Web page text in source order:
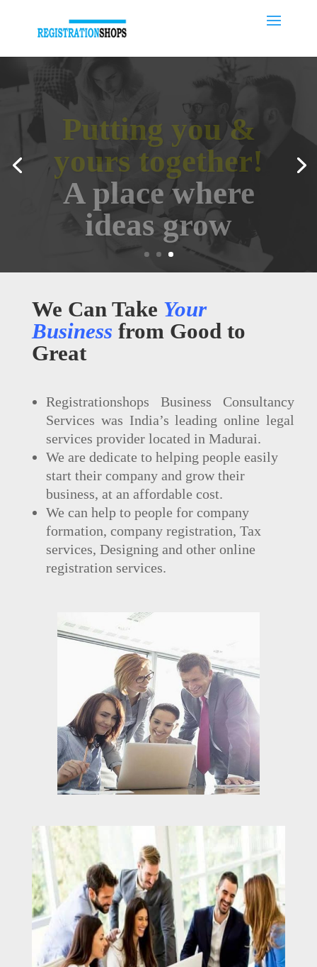
Putting you &
yours together!
A place where
ideas grow
We Can Take Your
Business from Good to
Great
Registrationshops Business Consultancy
Services was India’s leading online legal
services provider located in Madurai.
We are dedicate to helping people easily
start their company and grow their
business, at an affordable cost.
We can help to people for company
formation, company registration, Tax
services, Designing and other online
registration services.